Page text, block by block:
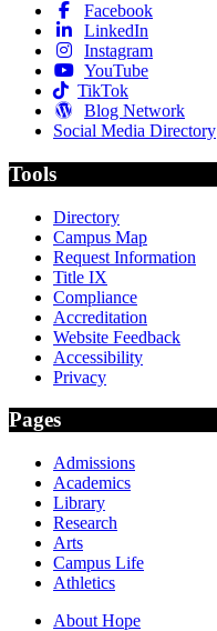
Facebook
LinkedIn
Instagram
YouTube
TikTok
Blog Network
Social Media Directory
Tools
Directory
Campus Map
Request Information
Title IX
Compliance
Accreditation
Website Feedback
Accessibility
Privacy
Pages
Admissions
Academics
Library
Research
Arts
Campus Life
Athletics
About Hope